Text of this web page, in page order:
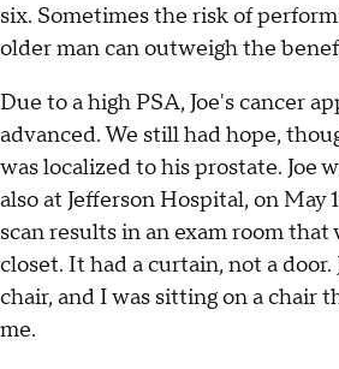
six. Sometimes the risk of
older man can outweigh the
Due to a high PSA, Joe's cancer
advanced. We still had hope,
was localized to his prostate. Joe
also at Jefferson Hospital, on May
scan results in an exam room that
closet. It had a curtain, not a door.
chair, and I was sitting on a chair
me.